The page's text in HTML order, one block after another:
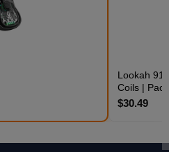
Lookah
Coils |
$30.49